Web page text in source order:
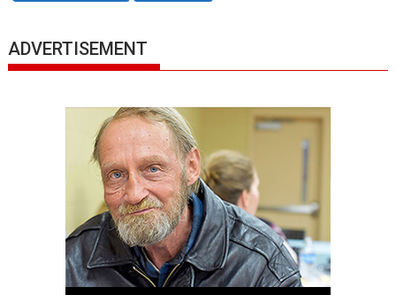
ADVERTISEMENT